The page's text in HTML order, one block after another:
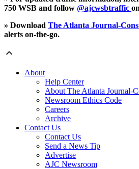
750 WSB and follow @ajcwsbtraffic
» Download The Atlanta Journal-
alerts on-the-go.
About
Help Center
About The Atlanta Journal-
Newsroom Ethics Code
Careers
Archive
Contact Us
Contact Us
Send a News Tip
Advertise
AJC Newsroom